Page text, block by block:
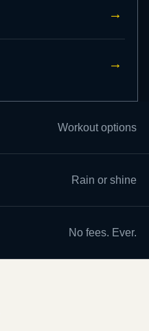
→
→
Workout options
Rain or shine
No fees. Ever.